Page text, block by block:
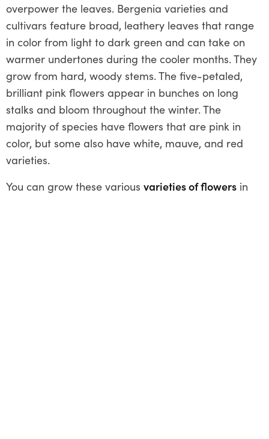
overpower the leaves. Bergenia varieties and
cultivars feature broad, leathery leaves that range
in color from light to dark green and can take on
warmer undertones during the cooler months. They
grow from hard, woody stems. The five-petaled,
brilliant pink flowers appear in bunches on long
stalks and bloom throughout the winter. The
majority of species have flowers that are pink in
color, but some also have white, mauve, and red
varieties.
You can grow these various varieties of flowers in